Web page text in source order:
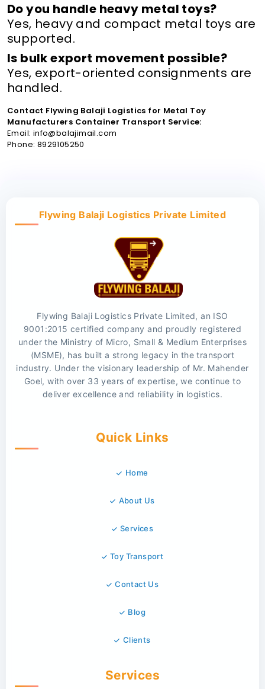
Do you handle heavy metal toys?
Yes, heavy and compact metal toys are
supported.
Is bulk export movement possible?
Yes, export-oriented consignments are
handled.
Contact Flywing Balaji Logistics for Metal Toy
Manufacturers Container Transport Service:
Email: info@balajimail.com
Phone: 8929105250
Flywing Balaji Logistics Private Limited
Flywing Balaji Logistics Private Limited, an ISO
9001:2015 certified company and proudly registered
under the Ministry of Micro, Small & Medium Enterprises
(MSME), has built a strong legacy in the transport
industry. Under the visionary leadership of Mr. Mahender
Goel, with over 33 years of expertise, we continue to
deliver excellence and reliability in logistics.
Quick Links
Home
About Us
Services
Toy Transport
Contact Us
Blog
Clients
Services